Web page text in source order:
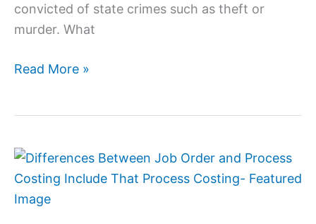
convicted of state crimes such as theft or
murder. What
Read More »
Differences
Between
Job